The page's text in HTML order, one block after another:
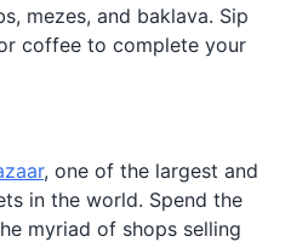
mezes, and baklava. Sip
coffee to complete your
, one of the largest and
in the world. Spend the
myriad of shops selling